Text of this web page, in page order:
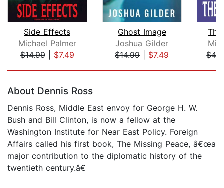
Side Effects
Michael Palmer
$14.99| $7.49
Ghost Image
Joshua Gilder
$14.99| $7.49
About Dennis Ross
Dennis Ross, Middle East envoy for George H. W.
Bush and Bill Clinton, is now a fellow at the
Washington Institute for Near East Policy. Foreign
Affairs called his first book, The Missing Peace, â€œa
major contribution to the diplomatic history of the
twentieth century.â€